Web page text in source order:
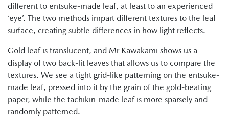
different to entsuke-made leaf, at least to an experienced
‘eye’. The two methods impart different textures to the leaf
surface, creating subtle differences in how light reflects.
Gold leaf is translucent, and Mr Kawakami shows us a
display of two back-lit leaves that allows us to compare the
textures. We see a tight grid-like patterning on the entsuke-
made leaf, pressed into it by the grain of the gold-beating
paper, while the tachikiri-made leaf is more sparsely and
randomly patterned.